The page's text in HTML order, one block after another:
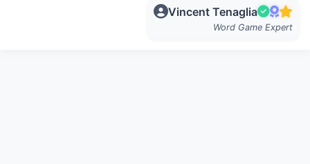
Vincent Tenaglia
Word Game Expert